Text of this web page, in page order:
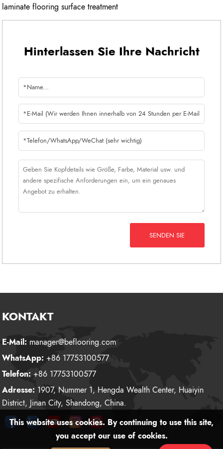
laminate flooring surface treatment
Hinterlassen Sie Ihre Nachricht
SENDEN SIE
KONTAKT
E-Mail: manager@beflooring.com
WhatsApp: +86 17753100577
Telefon: +86 17753100577
Adresse: 1907, Nummer 1, Hengda Wealth Center, Huaiyin
District, Jinan City, Shandong, China.
This website uses cookies. By continuing to use this site,
you accept our use of cookies.